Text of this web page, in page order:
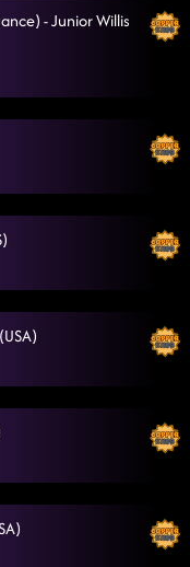
AM
22/2025, 3:03:48 AM
AM
3:45:54 AM
2/22/2025, 3:50:24 AM
3:53:17 AM
- Junior Willis